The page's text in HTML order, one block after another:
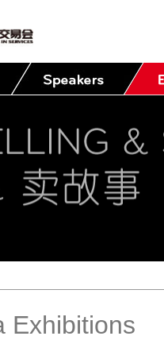
Exhibitions